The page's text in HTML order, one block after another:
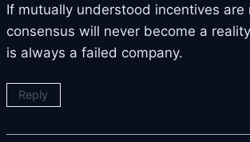
If mutually understood incentives are
consensus will never become a
is always a failed company.
Reply